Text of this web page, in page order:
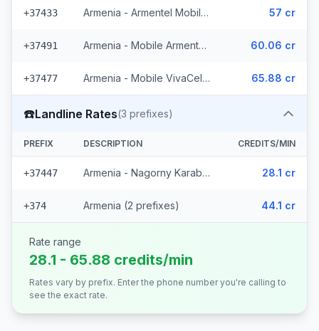
+37433 Armenia - Armentel Mobile (3 prefixes) 57 cr
+37491 Armenia - Mobile Armentel (2 prefixes) 60.06 cr
+37477 Armenia - Mobile VivaCell (5 prefixes) 65.88 cr
☎️Landline Rates(3 prefixes)
PREFIX DESCRIPTION CREDITS/MIN
+37447 Armenia - Nagorny Karabakh 28.1 cr
+374 Armenia (2 prefixes) 44.1 cr
Rate range
28.1 - 65.88 credits/min
Rates vary by prefix. Enter the phone number you're calling to
see the exact rate.